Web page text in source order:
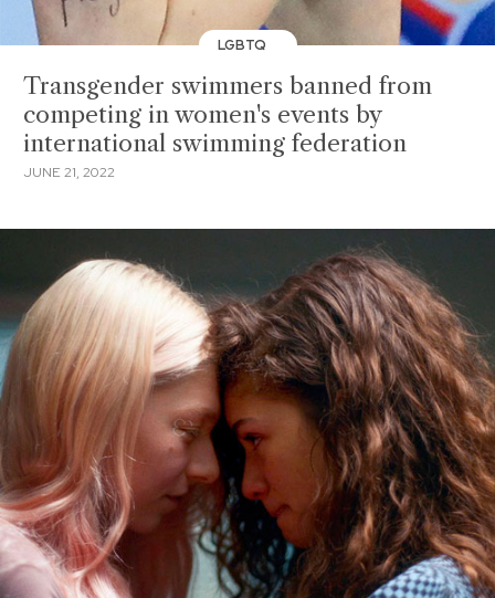
LGBTQ
Transgender swimmers banned from
competing in women's events by
international swimming federation
JUNE 21, 2022